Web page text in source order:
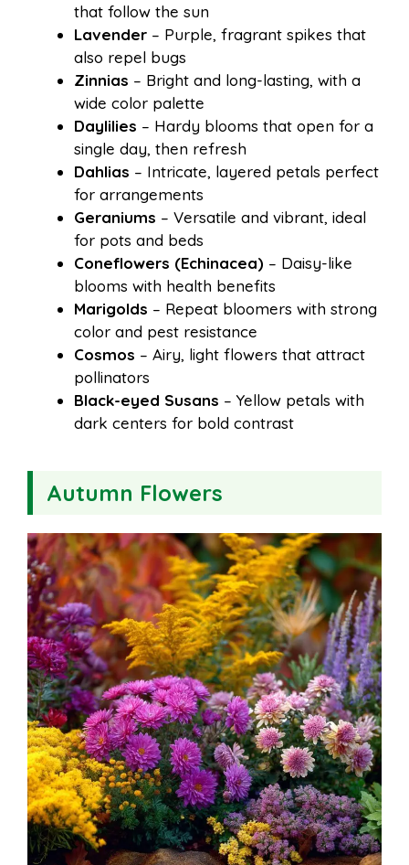
that follow the sun
Lavender – Purple, fragrant spikes that
also repel bugs
Zinnias – Bright and long-lasting, with a
wide color palette
Daylilies – Hardy blooms that open for a
single day, then refresh
Dahlias – Intricate, layered petals perfect
for arrangements
Geraniums – Versatile and vibrant, ideal
for pots and beds
Coneflowers (Echinacea) – Daisy-like
blooms with health benefits
Marigolds – Repeat bloomers with strong
color and pest resistance
Cosmos – Airy, light flowers that attract
pollinators
Black-eyed Susans – Yellow petals with
dark centers for bold contrast
Autumn Flowers